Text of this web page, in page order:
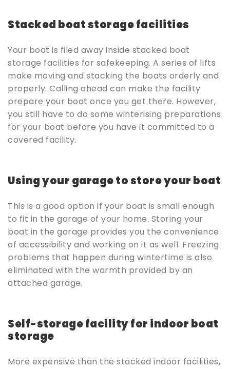
Stacked boat storage facilities
Your boat is filed away inside stacked boat
storage facilities for safekeeping. A series of lifts
make moving and stacking the boats orderly and
properly. Calling ahead can make the facility
prepare your boat once you get there. However,
you still have to do some winterising preparations
for your boat before you have it committed to a
covered facility.
Using your garage to store your boat
This is a good option if your boat is small enough
to fit in the garage of your home. Storing your
boat in the garage provides you the convenience
of accessibility and working on it as well. Freezing
problems that happen during wintertime is also
eliminated with the warmth provided by an
attached garage.
Self-storage facility for indoor boat
storage
More expensive than the stacked indoor facilities,